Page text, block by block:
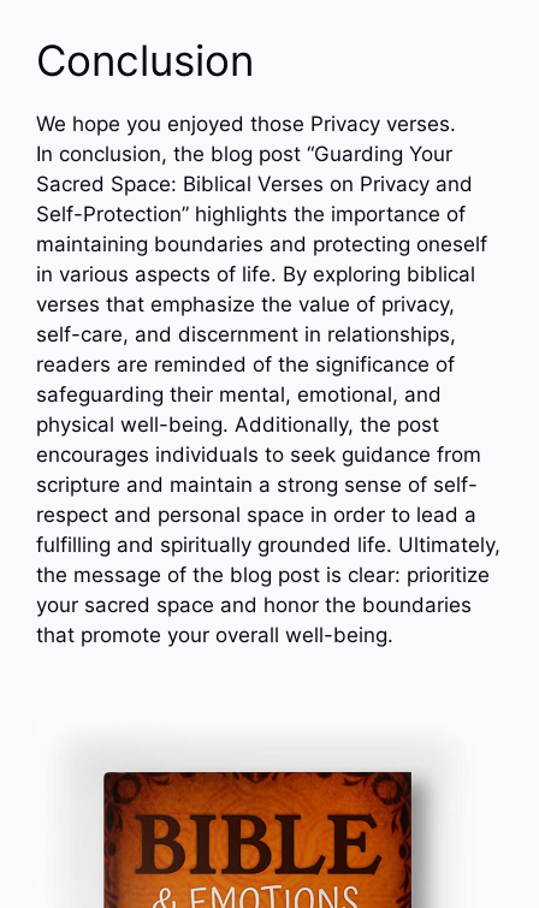
Conclusion
We hope you enjoyed those Privacy verses.
In conclusion, the blog post “Guarding Your
Sacred Space: Biblical Verses on Privacy and
Self-Protection” highlights the importance of
maintaining boundaries and protecting oneself
in various aspects of life. By exploring biblical
verses that emphasize the value of privacy,
self-care, and discernment in relationships,
readers are reminded of the significance of
safeguarding their mental, emotional, and
physical well-being. Additionally, the post
encourages individuals to seek guidance from
scripture and maintain a strong sense of self-
respect and personal space in order to lead a
fulfilling and spiritually grounded life. Ultimately,
the message of the blog post is clear: prioritize
your sacred space and honor the boundaries
that promote your overall well-being.